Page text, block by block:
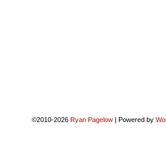
©2010-2026 Ryan Pagelow | Powered by